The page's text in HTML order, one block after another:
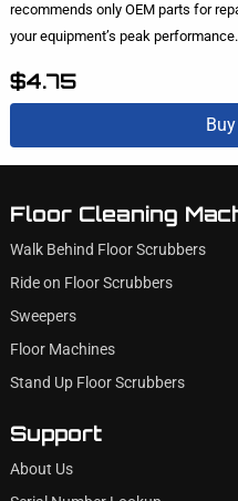
recommends only OEM parts for
your equipment’s peak performance.
$4.75
Floor Cleaning
Walk Behind Floor Scrubbers
Ride on Floor Scrubbers
Sweepers
Floor Machines
Stand Up Floor Scrubbers
Support
About Us